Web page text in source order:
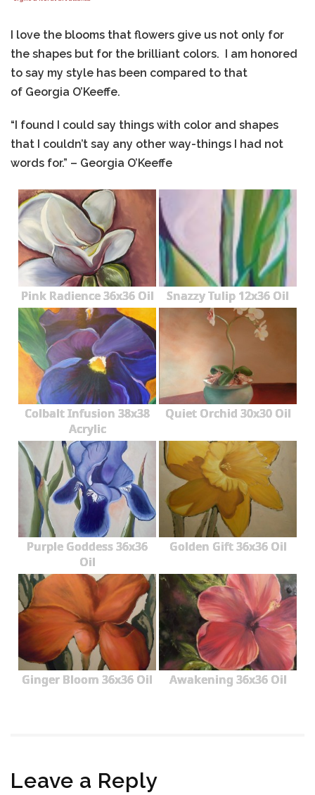
I love the blooms that flowers give us not only for
the shapes but for the brilliant colors. I am honored
to say my style has been compared to that
of Georgia O’Keeffe.
“I found I could say things with color and shapes
that I couldn’t say any other way-things I had not
words for.” – Georgia O’Keeffe
Pink Radience 36x36 Oil Snazzy Tulip 12x36 Oil
Colbalt Infusion 38x38
Acrylic
Quiet Orchid 30x30 Oil
Purple Goddess 36x36
Oil
Golden Gift 36x36 Oil
Ginger Bloom 36x36 Oil Awakening 36x36 Oil
Leave a Reply